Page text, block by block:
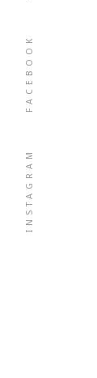
INSTAGRAM
FACEBOOK